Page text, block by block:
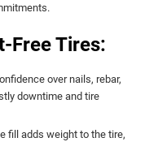
Free Tires:
over nails, rebar,
downtime and tire
fill adds weight to the tire,